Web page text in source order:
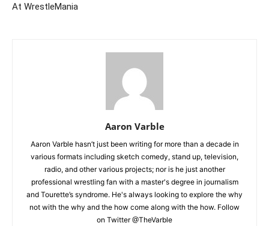
At WrestleMania
Aaron Varble
Aaron Varble hasn’t just been writing for more than a decade in
various formats including sketch comedy, stand up, television,
radio, and other various projects; nor is he just another
professional wrestling fan with a master's degree in journalism
and Tourette’s syndrome. He's always looking to explore the why
not with the why and the how come along with the how. Follow
on Twitter @TheVarble